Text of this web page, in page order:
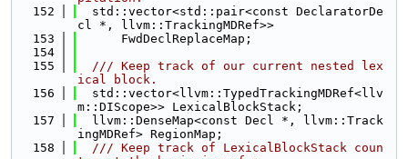
  152
  std::vector<std::pair<const DeclaratorDe
cl *, llvm::TrackingMDRef>>
  153
      FwdDeclReplaceMap;
  154
  155
  /// Keep track of our current nested lex
ical block.
  156
  std::vector<llvm::TypedTrackingMDRef<llv
m::DIScope>> LexicalBlockStack;
  157
  llvm::DenseMap<const Decl *, llvm::Track
ingMDRef> RegionMap;
  158
  /// Keep track of LexicalBlockStack coun